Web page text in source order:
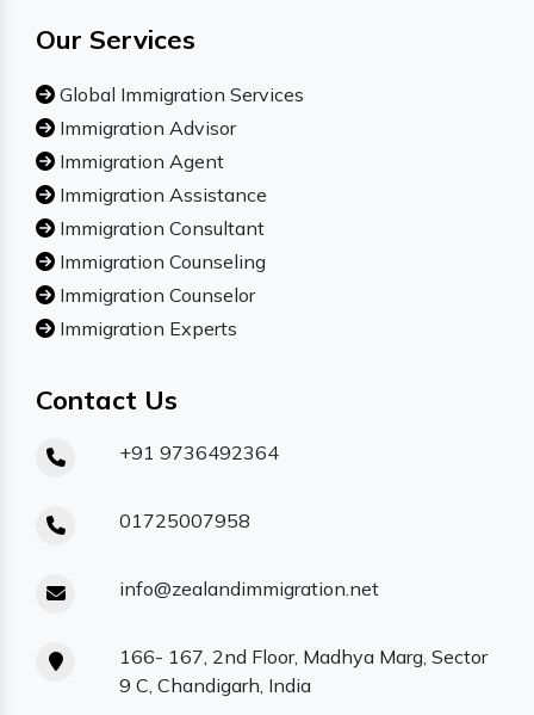
Our Services
Global Immigration Services
Immigration Advisor
Immigration Agent
Immigration Assistance
Immigration Consultant
Immigration Counseling
Immigration Counselor
Immigration Experts
Contact Us
+91 9736492364
01725007958
info@zealandimmigration.net
166- 167, 2nd Floor, Madhya Marg, Sector
9 C, Chandigarh, India